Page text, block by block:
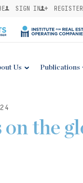
SIGN IN REGISTER
Us Publications
the